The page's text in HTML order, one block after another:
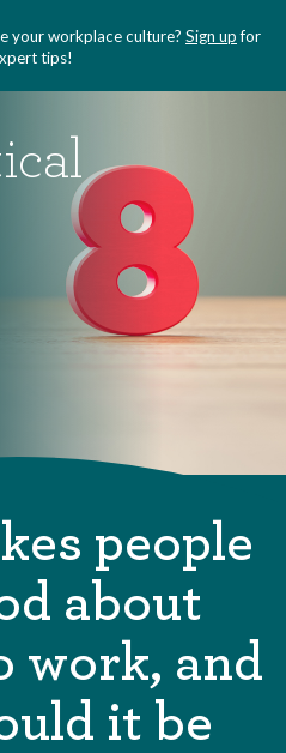
your workplace culture? Sign upfor
tips!
people
about
work, and
it be